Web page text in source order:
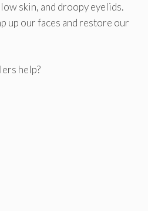
skin, and droopy eyelids.
up our faces and restore our
help?